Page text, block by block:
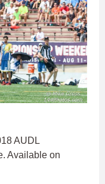
AUDL
Available on